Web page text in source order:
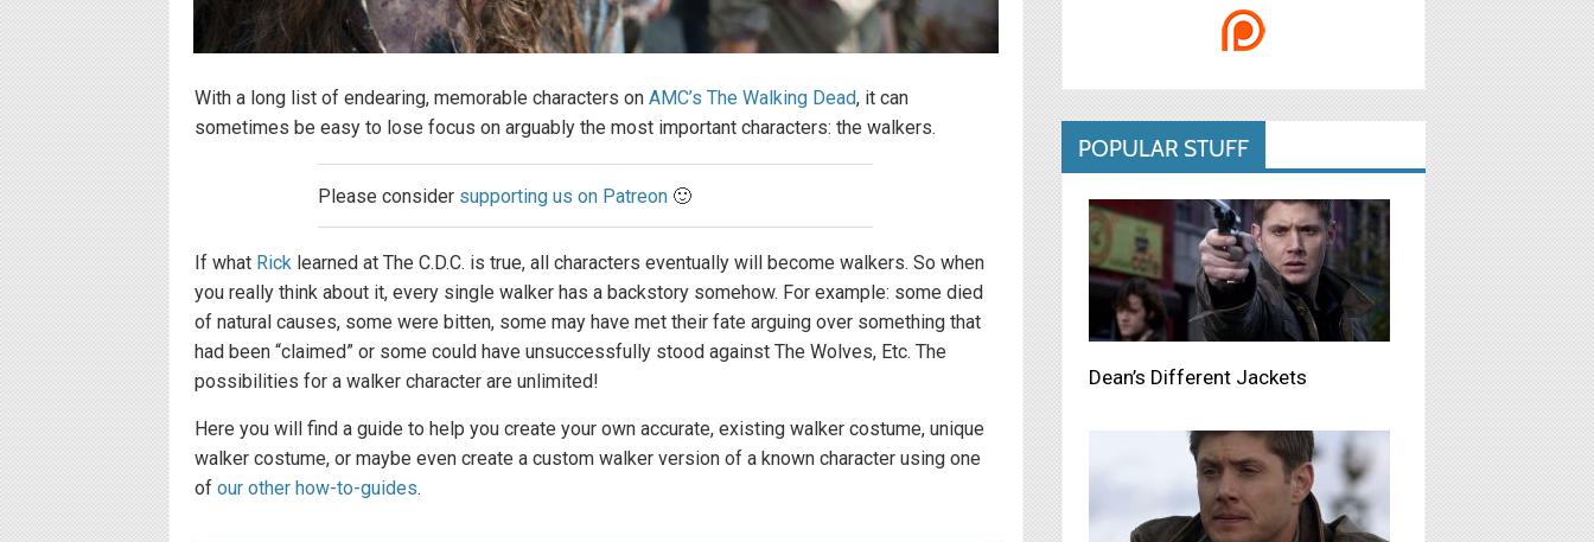
With a long list of endearing, memorable characters on AMC’s The Walking Dead, it can
sometimes be easy to lose focus on arguably the most important characters: the walkers.
Please consider supporting us on Patreon 🙂
If what Rick learned at The C.D.C. is true, all characters eventually will become walkers. So when
you really think about it, every single walker has a backstory somehow. For example: some died
of natural causes, some were bitten, some may have met their fate arguing over something that
had been “claimed” or some could have unsuccessfully stood against The Wolves, Etc. The
possibilities for a walker character are unlimited!
Here you will find a guide to help you create your own accurate, existing walker costume, unique
walker costume, or maybe even create a custom walker version of a known character using one
of our other how-to-guides.
POPULAR STUFF
Dean’s Different Jackets